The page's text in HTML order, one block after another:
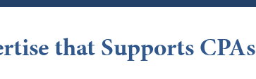
that Supports CPAs